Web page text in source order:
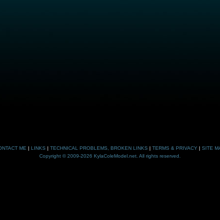
ME | LINKS | TECHNICAL PROBLEMS, BROKEN LINKS | TERMS & PRIVACY | SITE
Copyright © 2009-2026 KylaColeModel.net. All rights reserved.